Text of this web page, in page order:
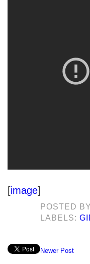
[image]
POSTED
LABELS:
Newer Post